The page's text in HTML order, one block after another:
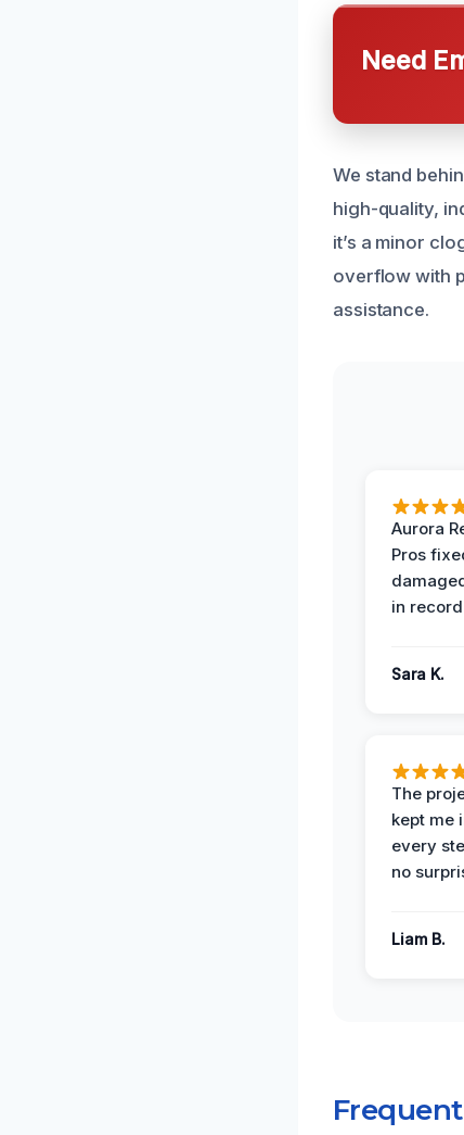
Need
We stand
high-quality,
it’s a minor
overflow with
assistance.
Aurora
Pros
in
Sara K.
The
kept me
every
no
Liam B.